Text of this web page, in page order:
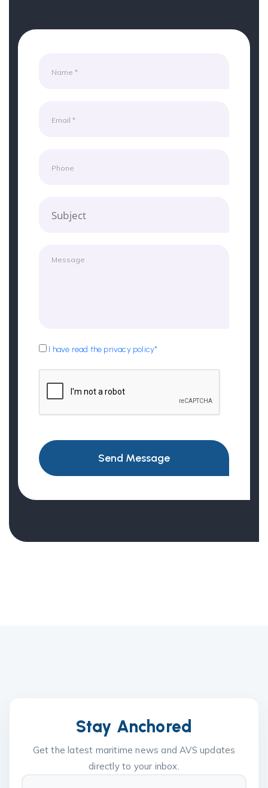
Subject
I have read the privacy policy*
Send Message
Stay Anchored
Get the latest maritime news and AVS updates
directly to your inbox.